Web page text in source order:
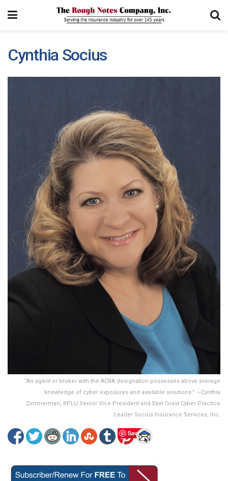
Cynthia Socius
“An agent or broker with the ACRA designation possesses above average
knowledge of cyber exposures and available solutions.” —Cynthia
Zimmerman, RPLU Senior Vice President and East Coast Cyber Practice
Leader Socius Insurance Services, Inc.
Save